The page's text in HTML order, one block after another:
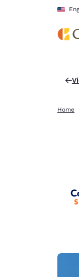
Skip To Main
Home